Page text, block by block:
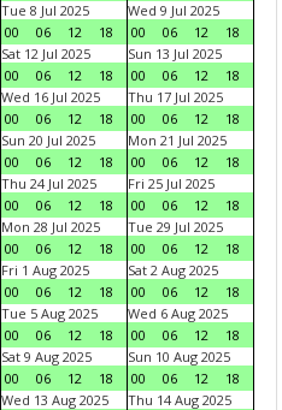
Tue 8 Jul 2025
00
06 12 18
Wed 9 Jul 2025
00
06 12
18
Sat 12 Jul 2025
00
06 12 18
Sun 13 Jul 2025
00
06 12
18
Wed 16 Jul 2025
00
06 12 18
Thu 17 Jul 2025
00
06 12
18
Sun 20 Jul 2025
00
06 12 18
Mon 21 Jul 2025
00
06 12
18
Thu 24 Jul 2025
00
06 12 18
Fri 25 Jul 2025
00
06 12
18
Mon 28 Jul 2025
00
06 12 18
Tue 29 Jul 2025
00
06 12
18
Fri 1 Aug 2025
00
06 12 18
Sat 2 Aug 2025
00
06 12
18
Tue 5 Aug 2025
00
06 12 18
Wed 6 Aug 2025
00
06 12
18
Sat 9 Aug 2025
00
06 12 18
Sun 10 Aug 2025
00
06 12
18
Wed 13 Aug 2025
Thu 14 Aug 2025